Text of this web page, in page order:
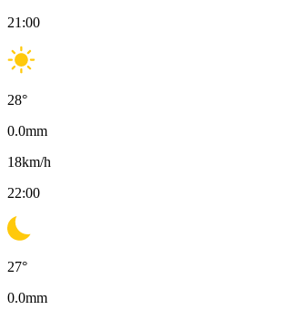
21:00
28°
0.0mm
18km/h
22:00
27°
0.0mm